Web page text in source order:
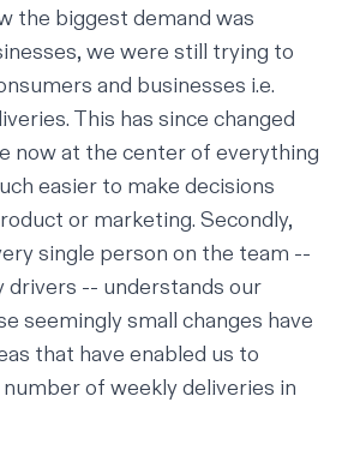
the biggest demand was
we were still trying to
and businesses i.e.
This has since changed
now at the center of everything
easier to make decisions
or marketing. Secondly,
single person on the team --
drivers -- understands our
seemingly small changes have
that have enabled us to
of weekly deliveries in